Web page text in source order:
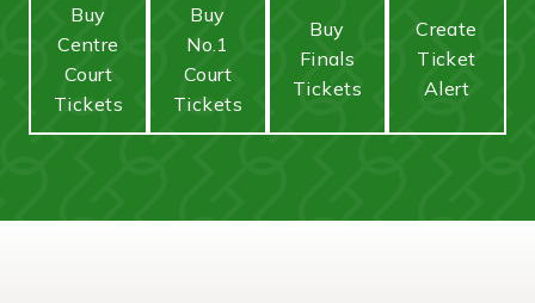
Buy
Centre
Court
Tickets
Buy
No.1
Court
Tickets
Buy
Finals
Tickets
Create
Ticket
Alert